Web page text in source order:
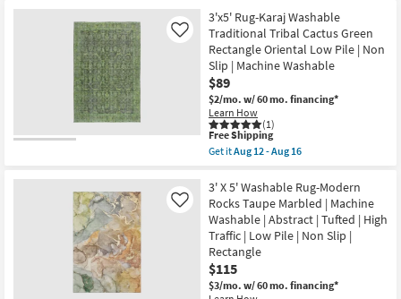
as
Aug
15
-
Aug
19
Free
Shipping
3'
X
5'
Rug-
Bryanna
Abstract
Machine
Washable
Copper
|
Non
Slip
Performance
|
Rectangle
as
soon
as
Aug
12
-
Aug
3'x5' Rug-Karaj Washable
Traditional Tribal Cactus Green
Rectangle Oriental Low Pile | Non
Slip | Machine Washable
$89
$2/mo. w/ 60 mo. financing*
Learn How
(1)
Like
This
item
qualifies
Free
Shipping
Free Shipping
Get itAug 12 - Aug 16
3'x5'
Rug-
Karaj
Washable
Traditional
Tribal
Cactus
Green
Rectangle
3' X 5' Washable Rug-Modern
Rocks Taupe Marbled | Machine
Washable | Abstract | Tufted | High
Traffic | Low Pile | Non Slip |
Rectangle
$115
$3/mo. w/ 60 mo. financing*
Like